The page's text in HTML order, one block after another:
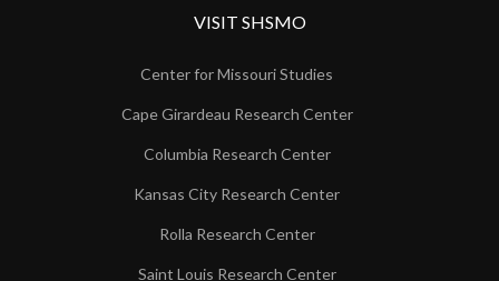
VISIT SHSMO
Center for Missouri Studies
Cape Girardeau Research Center
Columbia Research Center
Kansas City Research Center
Rolla Research Center
Saint Louis Research Center